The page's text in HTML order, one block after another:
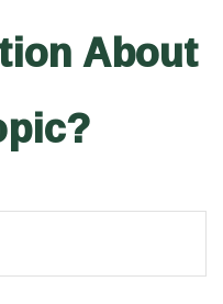
About